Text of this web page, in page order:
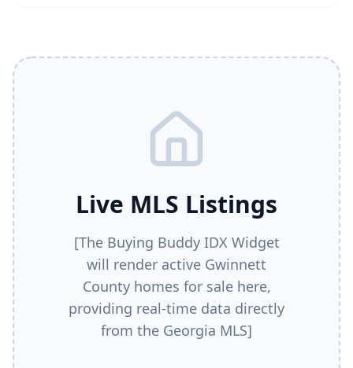
Live MLS Listings
[The Buying Buddy IDX Widget
will render active Gwinnett
Countyhomes for sale here,
providing real-time data directly
from the Georgia MLS]